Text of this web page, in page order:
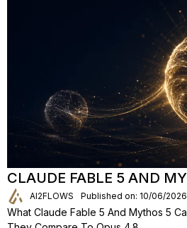
CLAUDE FABLE 5 AND
AI2FLOWS Published on: 10/06/2026
What Claude Fable 5 And Mythos 5